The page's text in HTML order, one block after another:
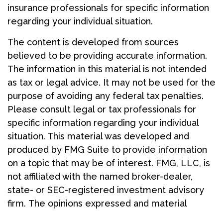
insurance professionals for specific information
regarding your individual situation.
The content is developed from sources
believed to be providing accurate information.
The information in this material is not intended
as tax or legal advice. It may not be used for the
purpose of avoiding any federal tax penalties.
Please consult legal or tax professionals for
specific information regarding your individual
situation. This material was developed and
produced by FMG Suite to provide information
on a topic that may be of interest. FMG, LLC, is
not affiliated with the named broker-dealer,
state- or SEC-registered investment advisory
firm. The opinions expressed and material